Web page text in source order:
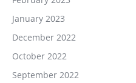
January 2023
December 2022
October 2022
September 2022